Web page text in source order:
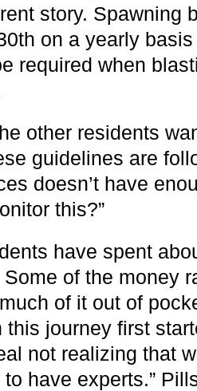
story. Spawning
on a yearly
required when
other residents
guidelines are
doesn’t have
this?”
have spent
of the money
of it out of
this journey first
not realizing that
have experts.”